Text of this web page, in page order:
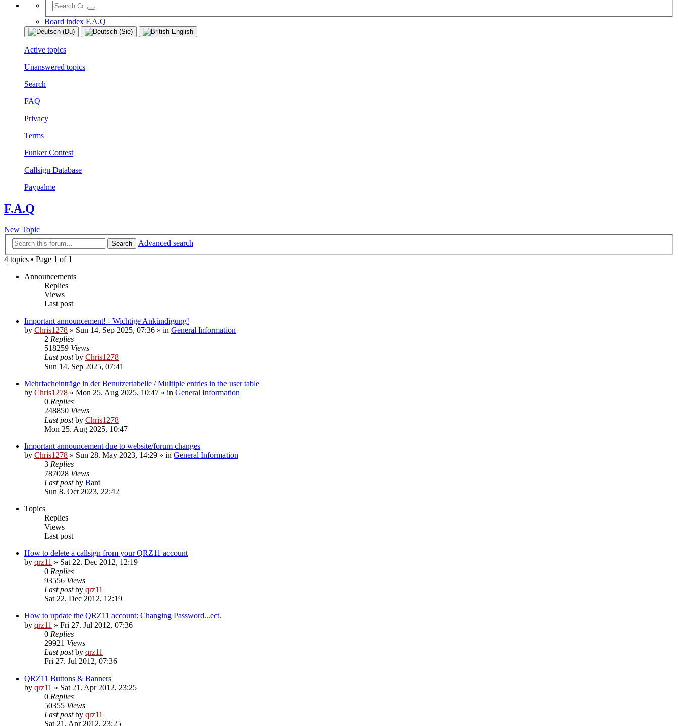
Board index F.A.Q
Active topics
Unanswered topics
Search
FAQ
Privacy
Terms
Funker Contest
Callsign Database
Paypalme
F.A.Q
New Topic
Search
Advanced search
4 topics • Page 1 of 1
Announcements
Replies
Views
Last post
Important announcement! - Wichtige Ankündigung!
by Chris1278 » Sun 14. Sep 2025, 07:36 » in General Information
2 Replies
518259 Views
Last postby Chris1278
Sun 14. Sep 2025, 07:41
Mehrfacheinträge in der Benutzertabelle / Multiple entries in the user table
by Chris1278 » Mon 25. Aug 2025, 10:47 » in General Information
0 Replies
248850 Views
Last postby Chris1278
Mon 25. Aug 2025, 10:47
Important announcement due to website/forum changes
by Chris1278 » Sun 28. May 2023, 14:29 » in General Information
3 Replies
787028 Views
Last postby Bard
Sun 8. Oct 2023, 22:42
Topics
Replies
Views
Last post
How to delete a callsign from your QRZ11 account
by qrz11 » Sat 22. Dec 2012, 12:19
0 Replies
93556 Views
Last postby qrz11
Sat 22. Dec 2012, 12:19
How to update the QRZ11 account: Changing Password...ect.
by qrz11 » Fri 27. Jul 2012, 07:36
0 Replies
29921 Views
Last postby qrz11
Fri 27. Jul 2012, 07:36
QRZ11 Buttons & Banners
by qrz11 » Sat 21. Apr 2012, 23:25
0 Replies
50355 Views
Last postby qrz11
Sat 21. Apr 2012, 23:25